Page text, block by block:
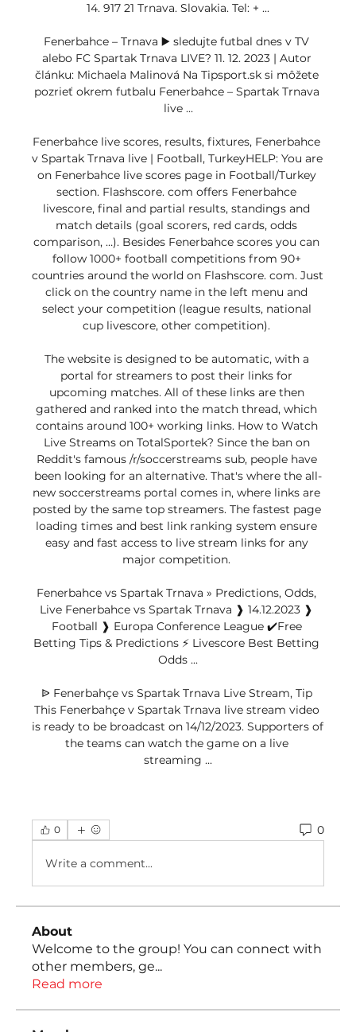
14. 917 21 Trnava. Slovakia. Tel: + ...
Fenerbahce – Trnava ▶️ sledujte futbal dnes v TV
alebo FC Spartak Trnava LIVE? 11. 12. 2023 | Autor
článku: Michaela Malinová Na Tipsport.sk si môžete
pozrieť okrem futbalu Fenerbahce – Spartak Trnava
live ...
Fenerbahce live scores, results, fixtures, Fenerbahce
v Spartak Trnava live | Football, TurkeyHELP: You are
on Fenerbahce live scores page in Football/Turkey
section. Flashscore. com offers Fenerbahce
livescore, final and partial results, standings and
match details (goal scorers, red cards, odds
comparison, …). Besides Fenerbahce scores you can
follow 1000+ football competitions from 90+
countries around the world on Flashscore. com. Just
click on the country name in the left menu and
select your competition (league results, national
cup livescore, other competition).
The website is designed to be automatic, with a
portal for streamers to post their links for
upcoming matches. All of these links are then
gathered and ranked into the match thread, which
contains around 100+ working links. How to Watch
Live Streams on TotalSportek? Since the ban on
Reddit's famous /r/soccerstreams sub, people have
been looking for an alternative. That's where the all-
new soccerstreams portal comes in, where links are
posted by the same top streamers. The fastest page
loading times and best link ranking system ensure
easy and fast access to live stream links for any
major competition.
Fenerbahce vs Spartak Trnava » Predictions, Odds,
Live Fenerbahce vs Spartak Trnava ❱ 14.12.2023 ❱
Football ❱ Europa Conference League ✔️Free
Betting Tips & Predictions ⚡ Livescore Best Betting
Odds ...
ᐉ Fenerbahçe vs Spartak Trnava Live Stream, Tip
This Fenerbahçe v Spartak Trnava live stream video
is ready to be broadcast on 14/12/2023. Supporters of
the teams can watch the game on a live
streaming ...
0 0
Write a comment...
About
Welcome to the group! You can connect with
other members, ge...
Read more